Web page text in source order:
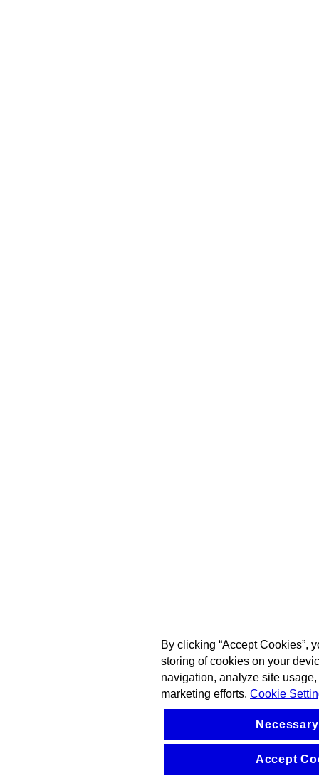
By clicking “Accept Cookies”,
storing of cookies on your
navigation, analyze site
marketing efforts. Cookie
Accept